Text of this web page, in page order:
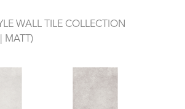
WALL TILE COLLECTION
MATT)